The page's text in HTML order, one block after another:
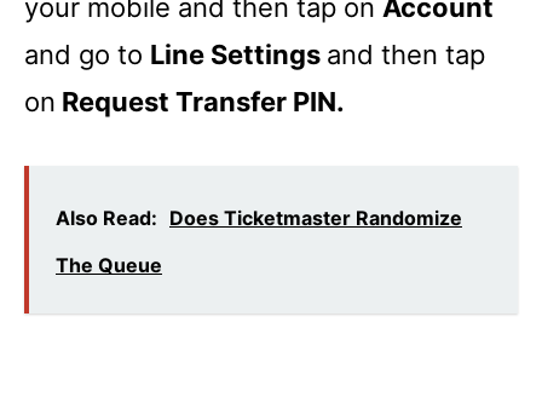
your mobile and then tap on Account
and go to Line Settings and then tap
on Request Transfer PIN.
Also Read: Does Ticketmaster Randomize
The Queue